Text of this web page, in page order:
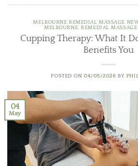
MELBOURNE REMEDIAL MASSAGE
MELBOURNE,REMEDIAL
Cupping Therapy: What It
Benefits You
POSTED ON 04/05/2026 BY
04
May